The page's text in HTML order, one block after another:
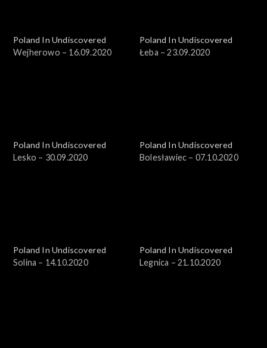
Poland In Undiscovered
Wejherowo – 16.09.2020
Poland In Undiscovered
Łeba – 23.09.2020
Poland In Undiscovered
Lesko – 30.09.2020
Poland In Undiscovered
Bolesławiec – 07.10.2020
Poland In Undiscovered
Solina – 14.10.2020
Poland In Undiscovered
Legnica – 21.10.2020